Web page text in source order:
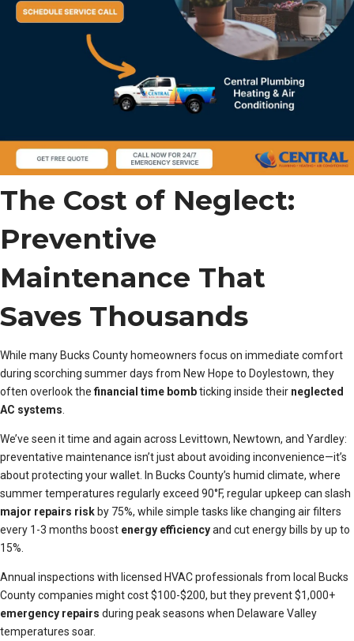
The Cost of Neglect:
Preventive
Maintenance That
Saves Thousands
While many Bucks County homeowners focus on immediate comfort
during scorching summer days from New Hope to Doylestown, they
often overlook the financial time bombticking inside their neglected
AC systems
We’ve seen it time and again across Levittown, Newtown, and Yardley:
preventative maintenance isn’t just about avoiding inconvenience—it’s
about protecting your wallet. In Bucks County’s humid climate, where
summer temperatures regularly exceed 90°F, regular upkeep can slash
major repairs riskby 75%, while simple tasks like changing air filters
every 1-3 months boost energy efficiencyand cut energy bills by up to
15%.
Annual inspections with licensed HVAC professionals from local Bucks
County companies might cost $100-$200, but they prevent $1,000+
emergency repairs during peak seasons when Delaware Valley
temperatures soar.